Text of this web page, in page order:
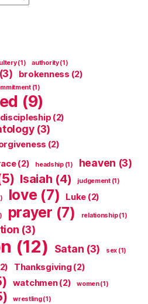
(1) authority(1)
(3) brokenness (2)
(1)
(9)
discipleship (2)
(3)
(2)
(2) headship(1) heaven (3)
Isaiah (4) judgement(1)
love (7) Luke (2)
prayer (7) relationship(1)
(3)
(12) Satan (3) sex (1)
Thanksgiving (2)
watchmen(2) women(1)
wrestling(1)